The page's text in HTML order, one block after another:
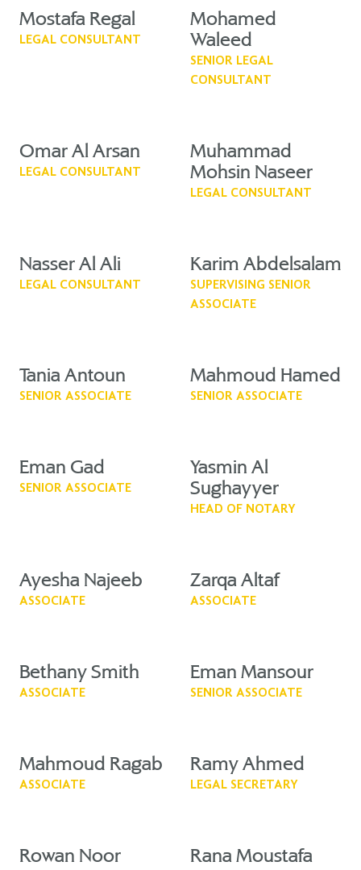
Mostafa Regal
LEGAL CONSULTANT
Mohamed
Waleed
SENIOR LEGAL
CONSULTANT
Omar Al Arsan
LEGAL CONSULTANT
Muhammad
Mohsin Naseer
LEGAL CONSULTANT
Nasser Al Ali
LEGAL CONSULTANT
Karim Abdelsalam
SUPERVISING SENIOR
ASSOCIATE
Tania Antoun
SENIOR ASSOCIATE
Mahmoud Hamed
SENIOR ASSOCIATE
Eman Gad
SENIOR ASSOCIATE
Yasmin Al
Sughayyer
HEAD OF NOTARY
Ayesha Najeeb
ASSOCIATE
Zarqa Altaf
ASSOCIATE
Bethany Smith
ASSOCIATE
Eman Mansour
SENIOR ASSOCIATE
Mahmoud Ragab
ASSOCIATE
Ramy Ahmed
LEGAL SECRETARY
Rowan Noor Rana Moustafa